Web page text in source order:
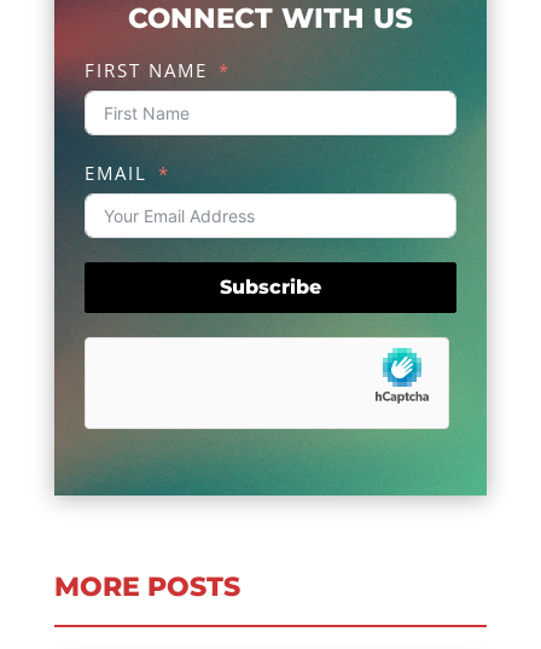
CONNECT WITH US
FIRST NAME
EMAIL
Subscribe
MORE POSTS